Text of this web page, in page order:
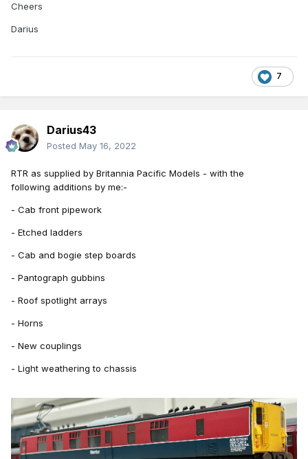
Cheers
Darius
7
Darius43
Posted May 16, 2022
RTR as supplied by Britannia Pacific Models - with the
following additions by me:-
- Cab front pipework
- Etched ladders
- Cab and bogie step boards
- Pantograph gubbins
- Roof spotlight arrays
- Horns
- New couplings
- Light weathering to chassis